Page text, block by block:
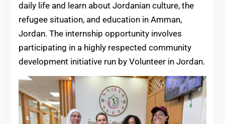
daily life and learn about Jordanian culture, the
refugee situation, and education in Amman,
Jordan. The internship opportunity involves
participating in a highly respected community
development initiative run by Volunteer in Jordan.